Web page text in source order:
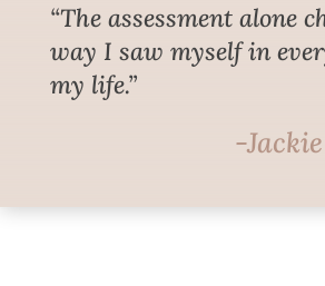
“The assessment alone
way I saw myself in
my life.”
-